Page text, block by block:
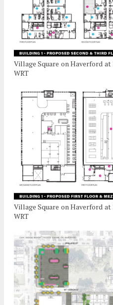
Village Square on Haverford at
WRT
Village Square on Haverford at
WRT